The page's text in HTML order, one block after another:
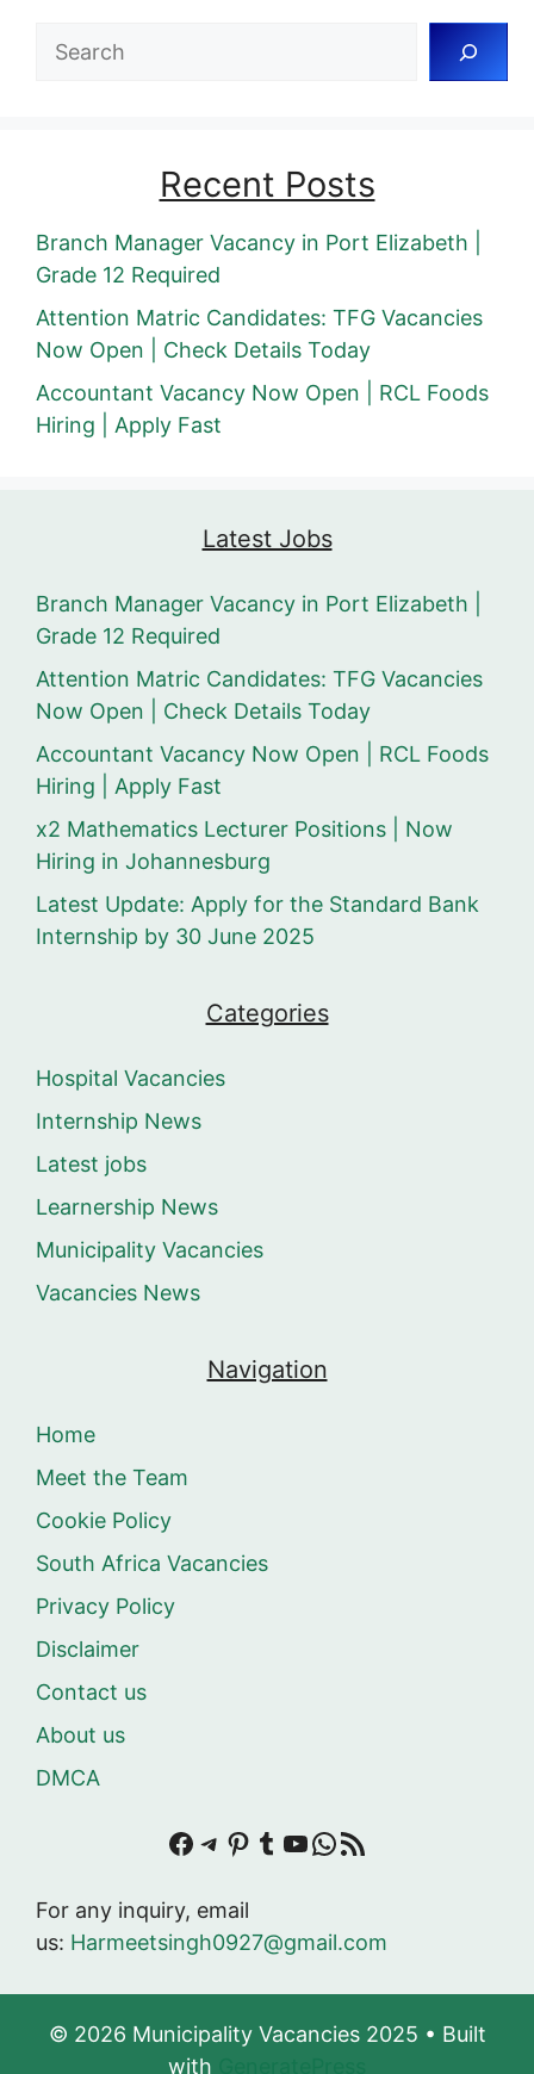
Search
Recent Posts
Branch Manager Vacancy in Port Elizabeth |
Grade 12 Required
Attention Matric Candidates: TFG Vacancies
Now Open | Check Details Today
Accountant Vacancy Now Open | RCL Foods
Hiring | Apply Fast
Latest Jobs
Branch Manager Vacancy in Port Elizabeth |
Grade 12 Required
Attention Matric Candidates: TFG Vacancies
Now Open | Check Details Today
Accountant Vacancy Now Open | RCL Foods
Hiring | Apply Fast
x2 Mathematics Lecturer Positions | Now
Hiring in Johannesburg
Latest Update: Apply for the Standard Bank
Internship by 30 June 2025
Categories
Hospital Vacancies
Internship News
Latest jobs
Learnership News
Municipality Vacancies
Vacancies News
Navigation
Home
Meet the Team
Cookie Policy
South Africa Vacancies
Privacy Policy
Disclaimer
Contact us
About us
DMCA
Facebook
Telegram
Pinterest
Tumblr
YouTube
WhatsApp
RSS Feed
For any inquiry, email
us: Harmeetsingh0927@gmail.com
© 2026 Municipality Vacancies 2025 • Built
with